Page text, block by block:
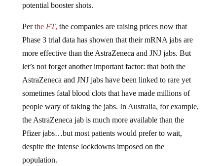
potential booster shots.
PertheFT, the companies are raising prices now that
Phase 3 trial data has showen that their mRNA jabs are
more effective than the AstraZeneca and JNJ jabs. But
let’s not forget another important factor: that both the
AstraZeneca and JNJ jabs have been linked to rare yet
sometimes fatal blood clots that have made millions of
people wary of taking the jabs. In Australia, for example,
the AstraZeneca jab is much more available than the
Pfizer jabs…but most patients would prefer to wait,
despite the intense lockdowns imposed on the
population.